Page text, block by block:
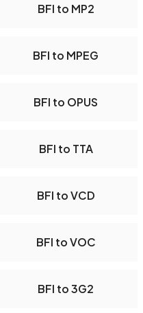
BFI to MP2
BFI to MPEG
BFI to OPUS
BFI to TTA
BFI to VCD
BFI to VOC
BFI to 3G2